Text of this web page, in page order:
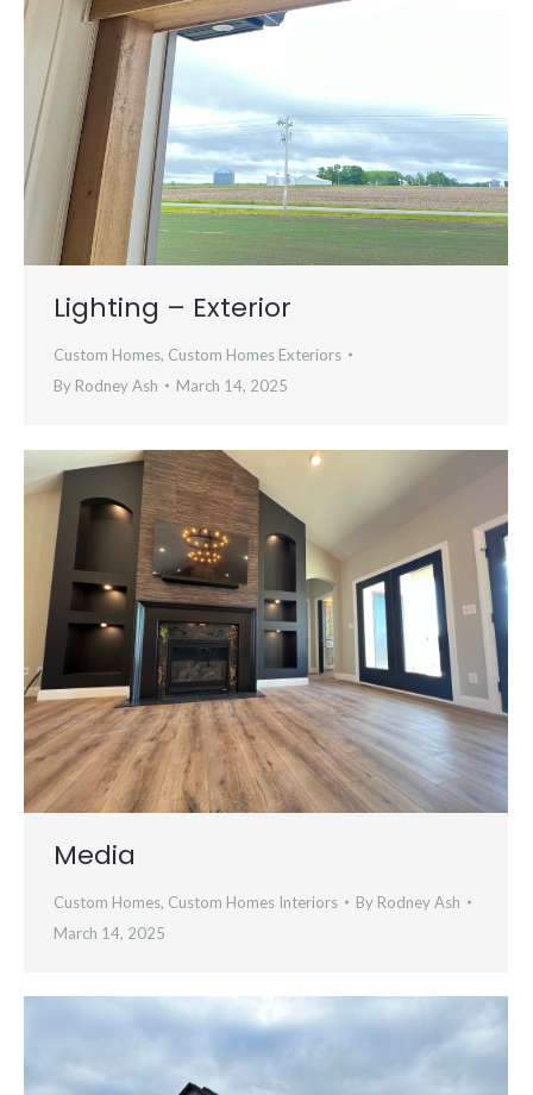
Lighting – Exterior
Custom Homes, Custom Homes Exteriors
By Rodney Ash March 14, 2025
Media
Custom Homes, Custom Homes Interiors By Rodney Ash
March 14, 2025